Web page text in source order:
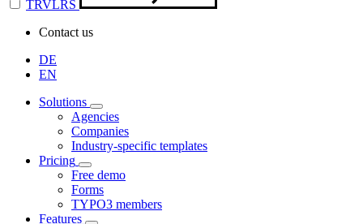
TRVLRS
Contact us
DE
EN
Solutions
Agencies
Companies
Industry-specific templates
Pricing
Free demo
Forms
TYPO3 members
Features